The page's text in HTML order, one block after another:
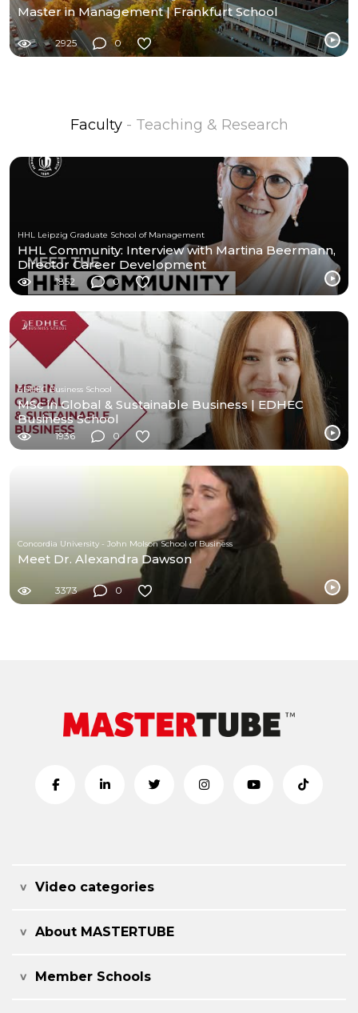
Master in Management | Frankfurt School
2925 0
Faculty - Teaching & Research
HHL Leipzig Graduate School of Management
HHL Community: Interview with Martina Beermann,
Director Career Development
1852 0
EDHEC Business School
MSc in Global & Sustainable Business | EDHEC
Business School
1936 0
Concordia University - John Molson School of Business
Meet Dr. Alexandra Dawson
3373 0
Video categories
About MASTERTUBE
Member Schools